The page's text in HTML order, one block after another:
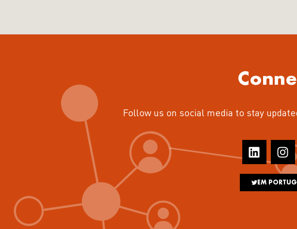
Follow us on social media to stay
EM